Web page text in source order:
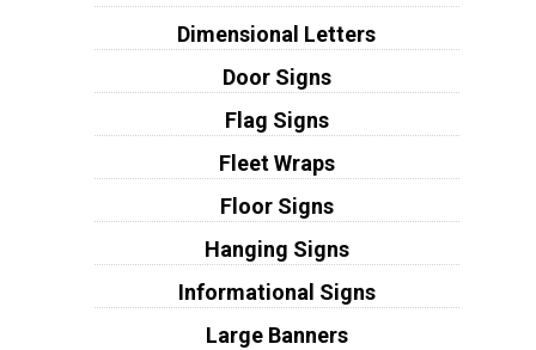
Dimensional Letters
Door Signs
Flag Signs
Fleet Wraps
Floor Signs
Hanging Signs
Informational Signs
Large Banners